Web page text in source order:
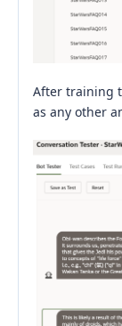
After training
as any other